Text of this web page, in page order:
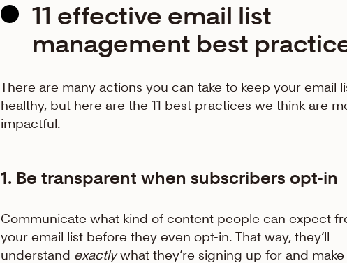
11 effective email list
management best
There are many actions you can take to keep your email
healthy, but here are the 11 best practices we think are
impactful.
1. Be transparent when subscribers opt-in
Communicate what kind of content people can expect
your email list before they even opt-in. That way, they’ll
understand exactlywhat they’re signing up for and make